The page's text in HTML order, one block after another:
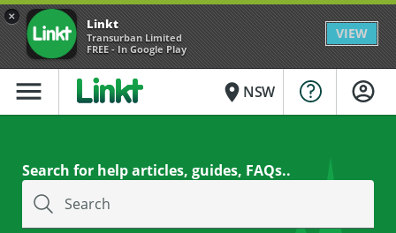
× Linkt
Transurban Limited
FREE - In Google Play
VIEW
menu place NSW
Search for help articles, guides, FAQs..
Search